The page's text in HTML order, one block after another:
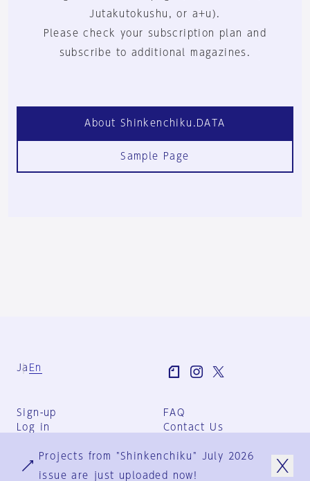
Jutakutokushu, or a+u).
Please check your subscription plan and
subscribe to additional magazines.
About Shinkenchiku.DATA
Sample Page
Ja En
Sign-up
Log in
FAQ
Contact Us
Group Terms
Privacy Policy
Projects from "Shinkenchiku" July 2026
issue are just uploaded now!